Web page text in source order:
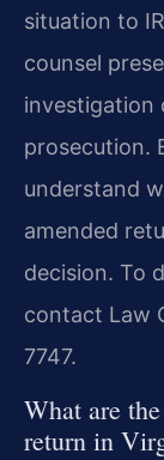
situation to
counsel
investigation
prosecution.
understand
amended
decision. To
contact Law
7747.
What are
return in